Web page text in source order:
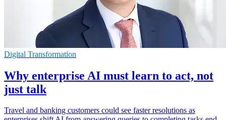
Digital Transformation
Why enterprise AI must learn to act, not
just talk
Travel and banking customers could see faster resolutions as